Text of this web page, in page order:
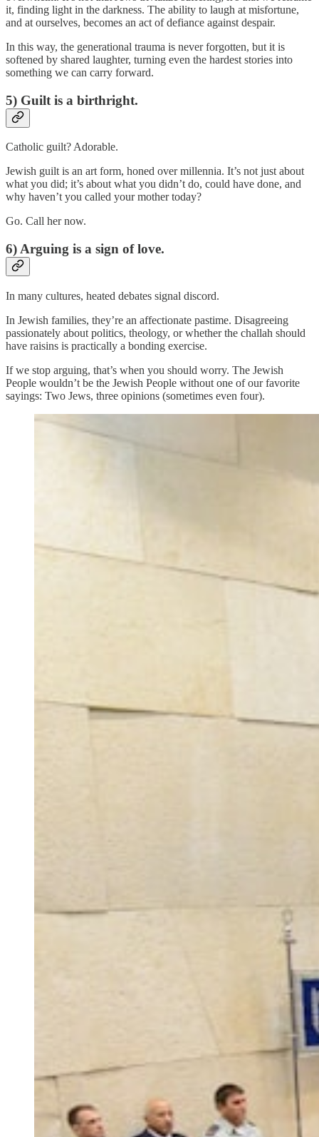
it, finding light in the darkness. The ability to laugh at misfortune,
and at ourselves, becomes an act of defiance against despair.
In this way, the generational trauma is never forgotten, but it is
softened by shared laughter, turning even the hardest stories into
something we can carry forward.
5) Guilt is a birthright.
Catholic guilt? Adorable.
Jewish guilt is an art form, honed over millennia. It’s not just about
what you did; it’s about what you didn’t do, could have done, and
why haven’t you called your mother today?
Go. Call her now.
6) Arguing is a sign of love.
In many cultures, heated debates signal discord.
In Jewish families, they’re an affectionate pastime. Disagreeing
passionately about politics, theology, or whether the challah should
have raisins is practically a bonding exercise.
If we stop arguing, that’s when you should worry. The Jewish
People wouldn’t be the Jewish People without one of our favorite
sayings: Two Jews, three opinions (sometimes even four).